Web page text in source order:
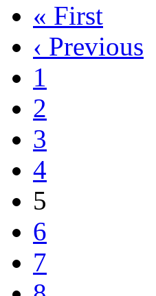
« First
‹ Previous
1
2
3
4
5
6
7